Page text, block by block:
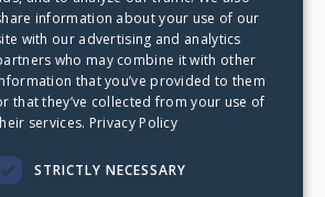
Post: Jan 17, 2020
How You Look By Using These
– bySmithLauridsen
with your own personal beauty is
of beauty and also the world
at huge. What…
information about your use of our
with our advertising and analytics
who may combine it with other
that you’ve provided to them
that they’ve collected from your use of
services. Privacy Policy
STRICTLY NECESSARY